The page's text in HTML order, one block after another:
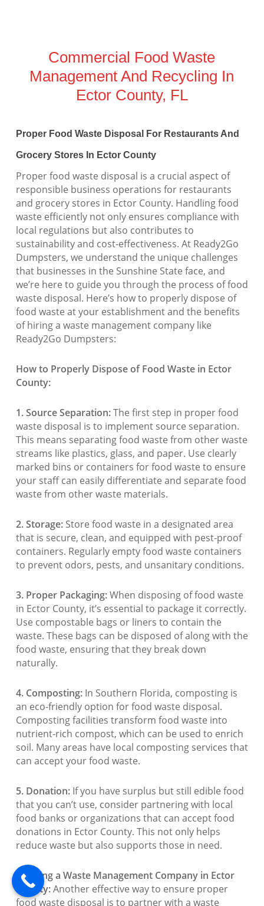
Commercial Food Waste
Management And Recycling In
Ector County, FL
Proper Food Waste Disposal For Restaurants And
Grocery Stores In Ector County
Proper food waste disposal is a crucial aspect of
responsible business operations for restaurants
and grocery stores in Ector County. Handling food
waste efficiently not only ensures compliance with
local regulations but also contributes to
sustainability and cost-effectiveness. At Ready2Go
Dumpsters, we understand the unique challenges
that businesses in the Sunshine State face, and
we’re here to guide you through the process of food
waste disposal. Here’s how to properly dispose of
food waste at your establishment and the benefits
of hiring a waste management company like
Ready2Go Dumpsters:
How to Properly Dispose of Food Waste in Ector
County:
1. Source Separation:The first step in proper food
waste disposal is to implement source separation.
This means separating food waste from other waste
streams like plastics, glass, and paper. Use clearly
marked bins or containers for food waste to ensure
your staff can easily differentiate and separate food
waste from other waste materials.
2. Storage:Store food waste in a designated area
that is secure, clean, and equipped with pest-proof
containers. Regularly empty food waste containers
to prevent odors, pests, and unsanitary conditions.
3. Proper Packaging:When disposing of food waste
in Ector County, it’s essential to package it correctly.
Use compostable bags or liners to contain the
waste. These bags can be disposed of along with the
food waste, ensuring that they break down
naturally.
4. Composting:In Southern Florida, composting is
an eco-friendly option for food waste disposal.
Composting facilities transform food waste into
nutrient-rich compost, which can be used to enrich
soil. Many areas have local composting services that
can accept your food waste.
5. Donation:If you have surplus but still edible food
that you can’t use, consider partnering with local
food banks or organizations that can accept food
donations in Ector County. This not only helps
reduce waste but also supports those in need.
6. Hiring a Waste Management Company in Ector
County:Another effective way to ensure proper
food waste disposal is to partner with a waste